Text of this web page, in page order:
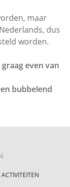
maar
dus
worden.
even van
bubbelend